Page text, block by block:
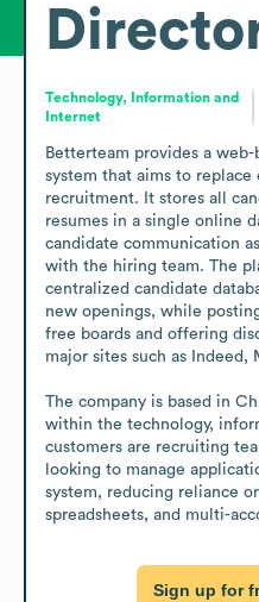
Technology, Information and
Internet
Betterteam provides a
system that aims to replace
recruitment. It stores all
resumes in a single online
candidate communication
with the hiring team. The
centralized candidate
new openings, while
free boards and offering
major sites such as Indeed,
The company is based in
within the technology,
customers are recruiting
looking to manage
system, reducing reliance
spreadsheets, and multi-
Sign up for